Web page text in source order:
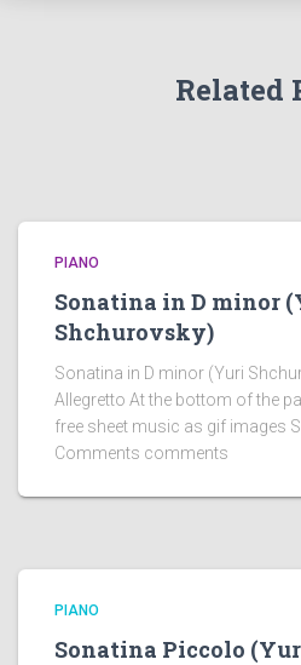
Related
PIANO
Sonatina in D minor
Shchurovsky)
Sonatina in D minor (Yuri
Allegretto At the bottom of the
free sheet music as gif images
Comments comments
PIANO
Sonatina Piccolo